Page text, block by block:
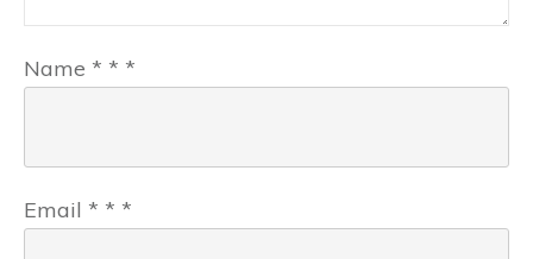
Name * * *
Email * * *